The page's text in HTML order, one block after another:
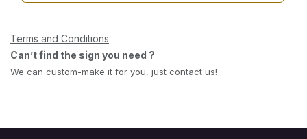
Terms and Conditions
Can’t find the sign you need ?
We can custom-make it for you, just contact us!